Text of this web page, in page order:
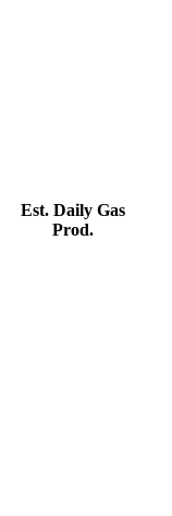
Est. Daily Gas
Prod.